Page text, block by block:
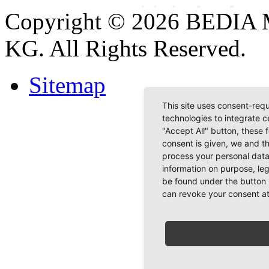
Copyright © 2026 BEDIA
KG. All Rights Reserved.
Sitemap
This site uses consent-
technologies to integrate
"Accept All" button, these
consent is given, we and
process your personal
information on purpose,
be found under the
can revoke your consent